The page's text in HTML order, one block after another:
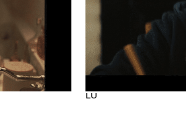
LU